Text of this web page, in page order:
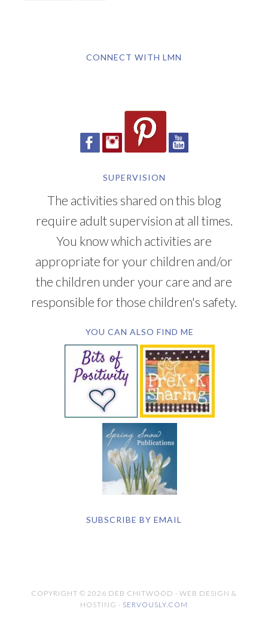
CONNECT WITH LMN
SUPERVISION
The activities shared on this blog
require adult supervision at all times.
You know which activities are
appropriate for your children and/or
the children under your care and are
responsible for those children's safety.
YOU CAN ALSO FIND ME
SUBSCRIBE BY EMAIL
COPYRIGHT © 2026 DEB CHITWOOD · WEB DESIGN &
HOSTING · SERVOUSLY.COM